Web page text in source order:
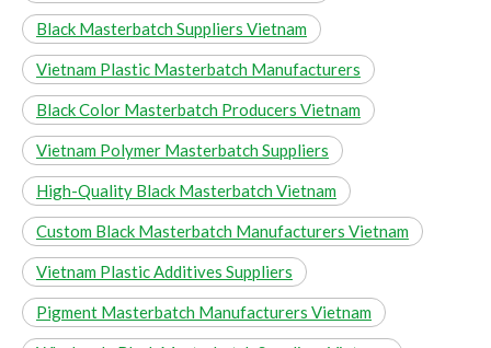
Black Masterbatch Suppliers Vietnam
Vietnam Plastic Masterbatch Manufacturers
Black Color Masterbatch Producers Vietnam
Vietnam Polymer Masterbatch Suppliers
High-Quality Black Masterbatch Vietnam
Custom Black Masterbatch Manufacturers Vietnam
Vietnam Plastic Additives Suppliers
Pigment Masterbatch Manufacturers Vietnam